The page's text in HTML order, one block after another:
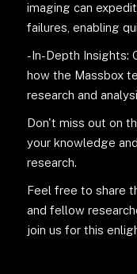
imaging can
failures, enabling
-In-Depth Insights:
how the Massbox
research and
Don't miss out on
your knowledge
research.
Feel free to share
and fellow
join us for this